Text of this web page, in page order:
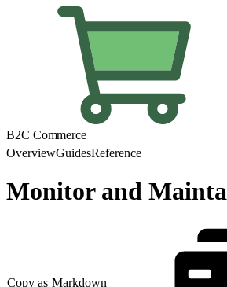
B2C Commerce
OverviewGuidesReference
Monitor and
Copy as Markdown